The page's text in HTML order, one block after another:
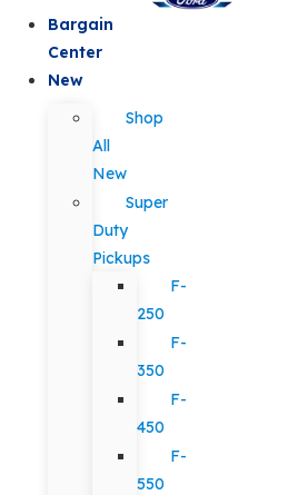
Bargain
Center
New
Shop
All
New
Super
Duty
Pickups
F-
250
F-
350
F-
450
F-
550